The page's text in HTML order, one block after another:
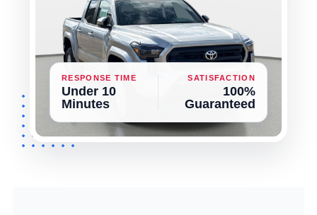
RESPONSE TIME
Under 10
Minutes
SATISFACTION
100%
Guaranteed